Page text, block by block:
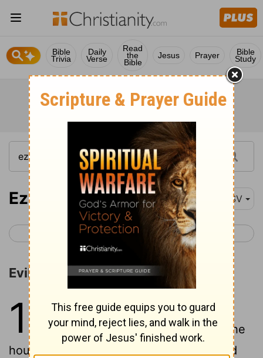
Bible
Trivia
Daily
Verse
Read
the
Bible
Jesus Prayer Bible
Study
Ezekiel 11 ESV
< Ezekiel 10 Ezekiel 12 >
Evil Princes Rebuked
11 1The Spirit lifted me up and
brought me to the east gate of the
house of the
, which faces east. And